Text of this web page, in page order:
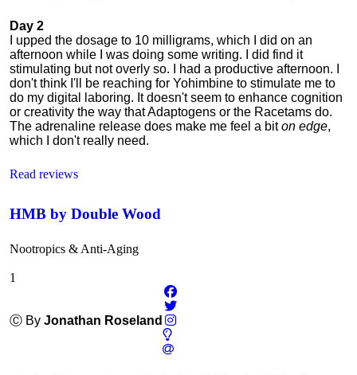
Day 2
I upped the dosage to 10 milligrams, which I did on an
afternoon while I was doing some writing. I did find it
stimulating but not overly so. I had a productive afternoon. I
don't think I'll be reaching for Yohimbine to stimulate me to
do my digital laboring. It doesn't seem to enhance cognition
or creativity the way that Adaptogens or the Racetams do.
The adrenaline release does make me feel a biton edge,
which I don't really need.
Read reviews
HMB by Double Wood
Nootropics & Anti-Aging
1
Ⓒ By Jonathan Roseland